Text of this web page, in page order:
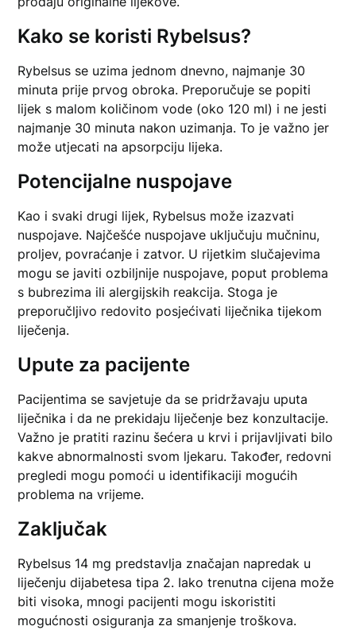
Kako se koristi Rybelsus?
Rybelsus se uzima jednom dnevno, najmanje 30
minuta prije prvog obroka. Preporučuje se popiti
lijek s malom količinom vode (oko 120 ml) i ne jesti
najmanje 30 minuta nakon uzimanja. To je važno jer
može utjecati na apsorpciju lijeka.
Potencijalne nuspojave
Kao i svaki drugi lijek, Rybelsus može izazvati
nuspojave. Najčešće nuspojave uključuju mučninu,
proljev, povraćanje i zatvor. U rijetkim slučajevima
mogu se javiti ozbiljnije nuspojave, poput problema
s bubrezima ili alergijskih reakcija. Stoga je
preporučljivo redovito posjećivati liječnika tijekom
liječenja.
Upute za pacijente
Pacijentima se savjetuje da se pridržavaju uputa
liječnika i da ne prekidaju liječenje bez konzultacije.
Važno je pratiti razinu šećera u krvi i prijavljivati bilo
kakve abnormalnosti svom ljekaru. Također, redovni
pregledi mogu pomoći u identifikaciji mogućih
problema na vrijeme.
Zaključak
Rybelsus 14 mg predstavlja značajan napredak u
liječenju dijabetesa tipa 2. Iako trenutna cijena može
biti visoka, mnogi pacijenti mogu iskoristiti
mogućnosti osiguranja za smanjenje troškova.